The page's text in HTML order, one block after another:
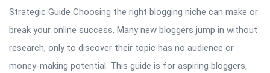
Strategic Guide Choosing the right blogging niche can make or
break your online success. Many new bloggers jump in without
research, only to discover their topic has no audience or
money-making potential. This guide is for aspiring bloggers,